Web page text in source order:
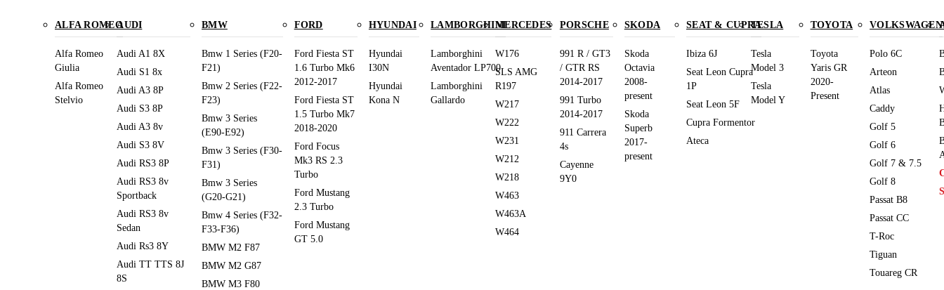
ALFA ROMEO
Alfa Romeo
Giulia
Alfa Romeo
Stelvio
AUDI
Audi A1 8X
Audi S1 8x
Audi A3 8P
Audi S3 8P
Audi A3 8v
Audi S3 8V
Audi RS3 8P
Audi RS3 8v
Sportback
Audi RS3 8v
Sedan
Audi Rs3 8Y
Audi TT TTS 8J
8S
BMW
Bmw 1 Series (F20-
F21)
Bmw 2 Series (F22-
F23)
Bmw 3 Series
(E90-E92)
Bmw 3 Series (F30-
F31)
Bmw 3 Series
(G20-G21)
Bmw 4 Series (F32-
F33-F36)
BMW M2 F87
BMW M2 G87
BMW M3 F80
FORD
Ford Fiesta ST
1.6 Turbo Mk6
2012-2017
Ford Fiesta ST
1.5 Turbo Mk7
2018-2020
Ford Focus
Mk3 RS 2.3
Turbo
Ford Mustang
2.3 Turbo
Ford Mustang
GT 5.0
HYUNDAI
Hyundai
I30N
Hyundai
Kona N
LAMBORGHINI
Lamborghini
Aventador LP700
Lamborghini
Gallardo
MERCEDES
W176
SLS AMG
R197
W217
W222
W231
W212
W218
W463
W463A
W464
PORSCHE
991 R / GT3
/ GTR RS
2014-2017
991 Turbo
2014-2017
911 Carrera
4s
Cayenne
9Y0
SKODA
Skoda
Octavia
2008-
present
Skoda
Superb
2017-
present
SEAT & CUPRA
Ibiza 6J
Seat Leon Cupra
1P
Seat Leon 5F
Cupra Formentor
Ateca
TESLA
Tesla
Model 3
Tesla
Model Y
TOYOTA
Toyota
Yaris GR
2020-
Present
VOLKSWAGEN
Polo 6C
Arteon
Atlas
Caddy
Golf 5
Golf 6
Golf 7 & 7.5
Golf 8
Passat B8
Passat CC
T-Roc
Tiguan
Touareg CR